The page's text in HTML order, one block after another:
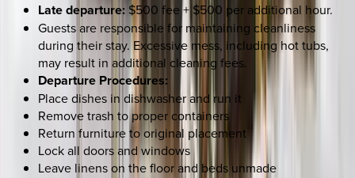
Late departure:$500 fee + $500 per additional hour.
Guests are responsible for maintaining cleanliness
during their stay. Excessive mess, including hot tubs,
may result in additional cleaning fees.
Departure Procedures:
Place dishes in dishwasher and run it
Remove trash to proper containers
Return furniture to original placement
Lock all doors and windows
Leave linens on the floor and beds unmade